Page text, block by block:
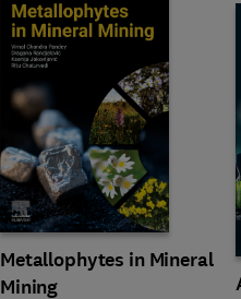
Metallophytes in Mineral
Mining